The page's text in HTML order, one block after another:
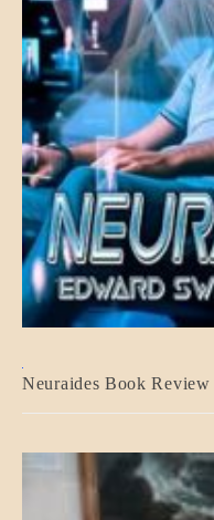
A_CRAFT
Neuraides Book Review